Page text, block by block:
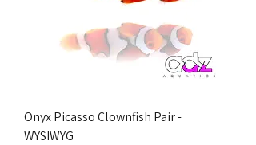
Onyx Picasso Clownfish Pair -
WYSIWYG